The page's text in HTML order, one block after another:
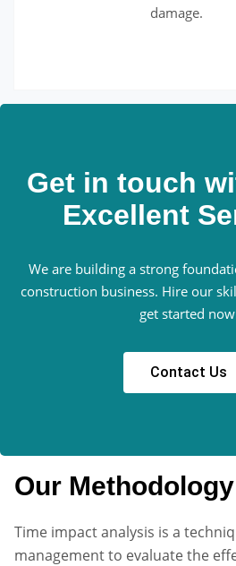
damage.
Get in touch
Excellent
We are building a strong
construction business. Hire our
get started
Contact Us
Our
Time impact analysis is a
management to evaluate the